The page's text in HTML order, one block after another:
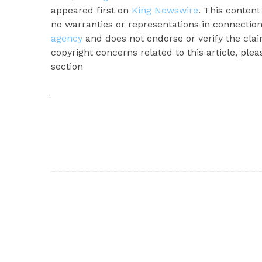
appeared first on King Newswire. This
no warranties or representations in
agency and does not endorse or verify the
copyright concerns related to this article,
section